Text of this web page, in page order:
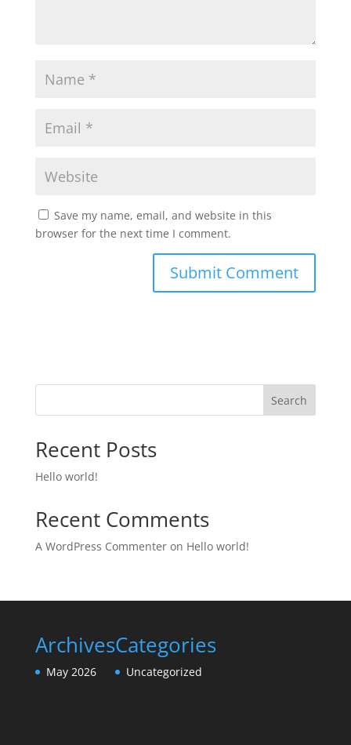
Save my name, email, and website in this
browser for the next time I comment.
Search
Recent Posts
Hello world!
Recent Comments
A WordPress Commenteron Hello world!
Archives
May 2026
Categories
Uncategorized